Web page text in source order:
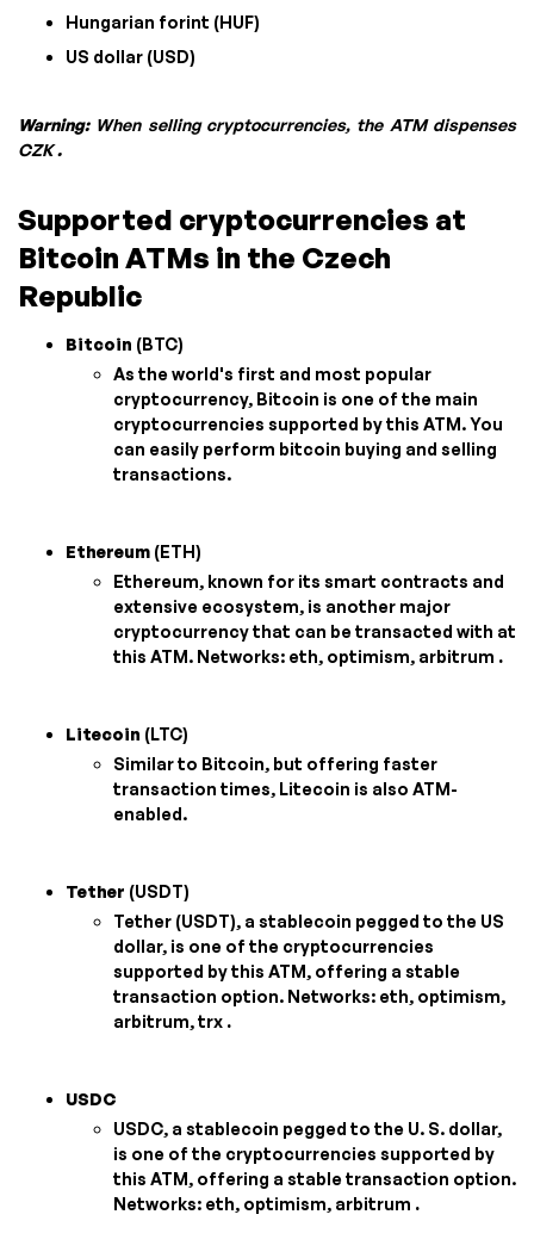
Hungarian forint (HUF)
US dollar (USD)
Warning: When selling cryptocurrencies, the ATM dispenses
CZK.
Supported cryptocurrencies at
Bitcoin ATMs in the Czech
Republic
Bitcoin (BTC)
As the world's first and most popular
cryptocurrency, Bitcoin is one of the main
cryptocurrencies supported by this ATM. You
can easily perform bitcoin buying and selling
transactions.
Ethereum (ETH)
Ethereum, known for its smart contracts and
extensive ecosystem, is another major
cryptocurrency that can be transacted with at
this ATM. Networks: eth, optimism, arbitrum .
Litecoin (LTC)
Similar to Bitcoin, but offering faster
transaction times, Litecoin is also ATM-
enabled.
Tether (USDT)
Tether (USDT), a stablecoin pegged to the US
dollar, is one of the cryptocurrencies
supported by this ATM, offering a stable
transaction option. Networks: eth, optimism,
arbitrum, trx .
USDC
USDC, a stablecoin pegged to the U. S. dollar,
is one of the cryptocurrencies supported by
this ATM, offering a stable transaction option.
Networks: eth, optimism, arbitrum .